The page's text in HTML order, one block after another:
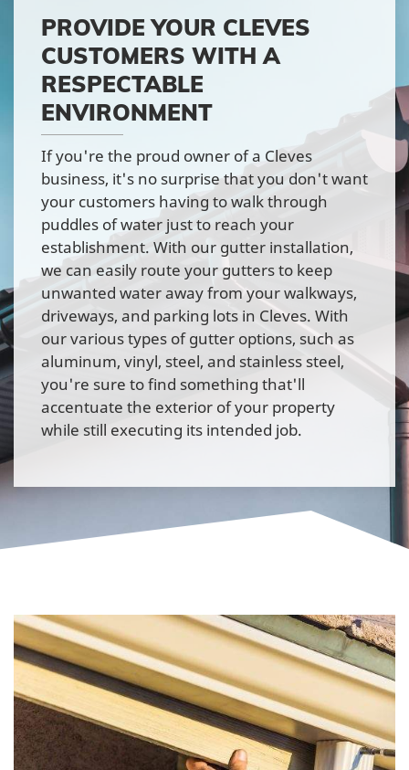
PROVIDE YOUR CLEVES
CUSTOMERS WITH A
RESPECTABLE
ENVIRONMENT
If you're the proud owner of a Cleves
business, it's no surprise that you don't want
your customers having to walk through
puddles of water just to reach your
establishment. With our gutter installation,
we can easily route your gutters to keep
unwanted water away from your walkways,
driveways, and parking lots in Cleves. With
our various types of gutter options, such as
aluminum, vinyl, steel, and stainless steel,
you're sure to find something that'll
accentuate the exterior of your property
while still executing its intended job.